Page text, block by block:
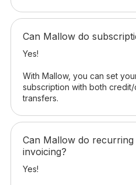
Can Mallow do
Yes!
With Mallow, you can set
subscription with both
transfers.
Can Mallow do recurring
invoicing?
Yes!